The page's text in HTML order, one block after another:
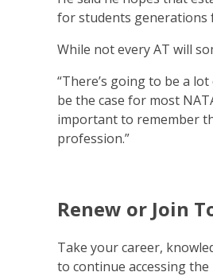
for students generations
While not every AT will
“There’s going to be a
be the case for most
important to remember
profession.”
Renew or Join
Take your career,
to continue accessing